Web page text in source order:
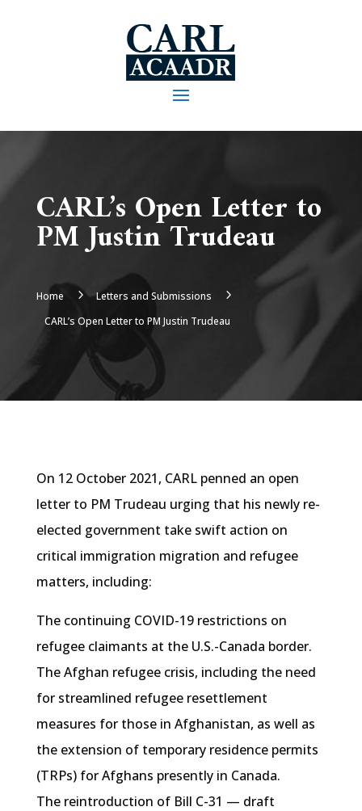
CARL’s Open Letter to
PM Justin Trudeau
Home 5 Letters and Submissions 5
CARL’s Open Letter to PM Justin Trudeau
On 12 October 2021, CARL penned an open
letter to PM Trudeau urging that his newly re-
elected government take swift action on
critical immigration migration and refugee
matters, including:
The continuing COVID-19 restrictions on
refugee claimants at the U.S.-Canada border.
The Afghan refugee crisis, including the need
for streamlined refugee resettlement
measures for those in Afghanistan, as well as
the extension of temporary residence permits
(TRPs) for Afghans presently in Canada.
The reintroduction of Bill C-31 — draft